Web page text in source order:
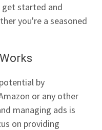
started and
you're a seasoned
by
or any other
managing ads is
on providing